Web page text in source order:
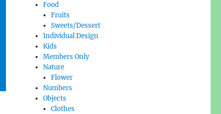
Food
Fruits
Sweets/Dessert
Individual Design
Kids
Members Only
Nature
Flower
Numbers
Objects
Clothes